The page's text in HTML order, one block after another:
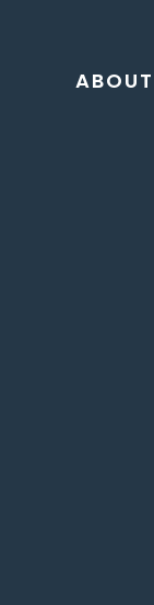
ABOUT